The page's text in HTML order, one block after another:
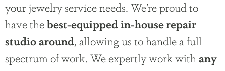
your jewelry service needs. We’re proud to
have thebest-equipped in-house repair
studio around , allowing us to handle a full
spectrum of work. We expertly work with any